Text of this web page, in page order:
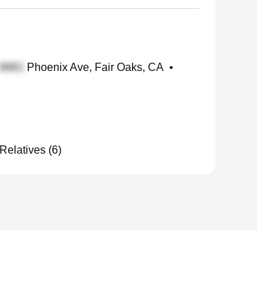
Phoenix Ave, Fair Oaks, CA •
Relatives (6)